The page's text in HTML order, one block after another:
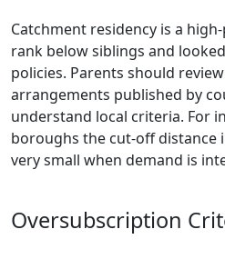
Catchment residency is a
rank below siblings and
policies. Parents should
arrangements published by
understand local criteria. For
boroughs the cut‑off distance
very small when demand is
Oversubscription